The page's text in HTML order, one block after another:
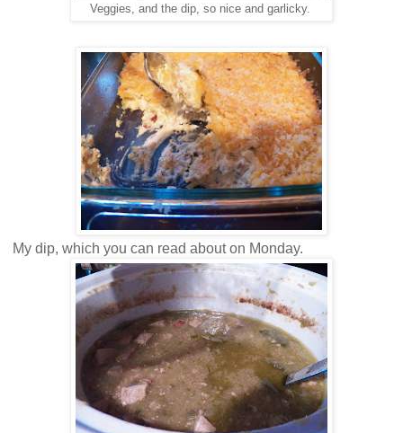
Veggies, and the dip, so nice and garlicky.
My dip, which you can read about on Monday.